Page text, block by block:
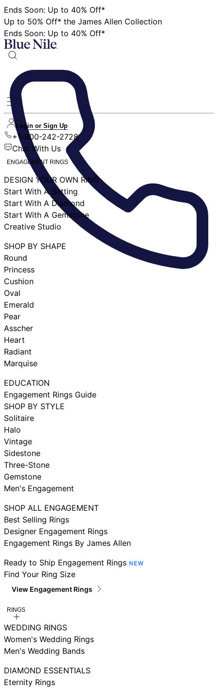
Ends Soon: Up to 40% Off*
Up to 50% Off* the James Allen Collection
Ends Soon: Up to 40% Off*
Login or Sign Up
+1-800-242-2728
Chat With Us
ENGAGEMENT RINGS
DESIGN YOUR OWN RING
Start With A Setting
Start With A Diamond
Start With A Gemstone
Creative Studio
SHOP BY SHAPE
Round
Princess
Cushion
Oval
Emerald
Pear
Asscher
Heart
Radiant
Marquise
EDUCATION
Engagement Rings Guide
SHOP BY STYLE
Solitaire
Halo
Vintage
Sidestone
Three-Stone
Gemstone
Men's Engagement
SHOP ALL ENGAGEMENT
Best Selling Rings
Designer Engagement Rings
Engagement Rings By James Allen
Ready to Ship Engagement Rings NEW
Find Your Ring Size
View Engagement Rings
RINGS
WEDDING RINGS
Women's Wedding Rings
Men's Wedding Bands
DIAMOND ESSENTIALS
Eternity Rings